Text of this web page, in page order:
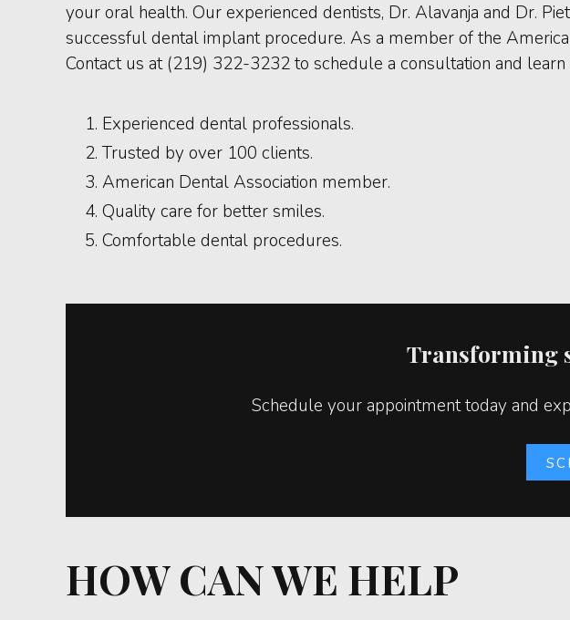
your oral health. Our experienced dentists, Dr. Alavanja and Dr.
successful dental implant procedure. As a member of the
Contact us at (219) 322-3232 to schedule a consultation and
Experienced dental professionals.
Trusted by over 100 clients.
American Dental Association member.
Quality care for better smiles.
Comfortable dental procedures.
Transforming
Schedule your appointment today and
HOW CAN WE HELP